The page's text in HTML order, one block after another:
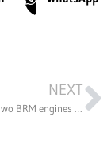
NEXT
Integration of two BRM engines into a BUGGY